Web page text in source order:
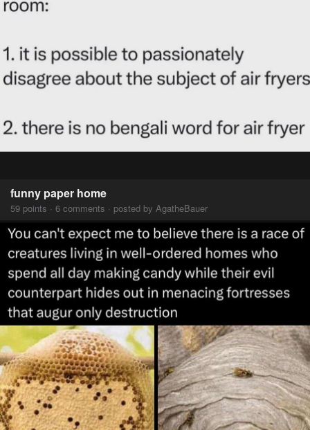
funny paper home
59 points · 6 comments · posted by AgatheBauer